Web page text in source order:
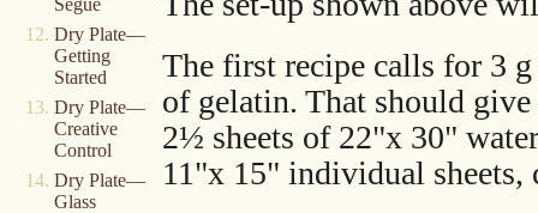
Segue
Dry Plate—
Getting
Started
Dry Plate—
Creative
Control
Dry Plate—
Glass
The first recipe calls for 3
of gelatin. That should
2½ sheets of 22"x 30"
11"x 15" individual sheets,